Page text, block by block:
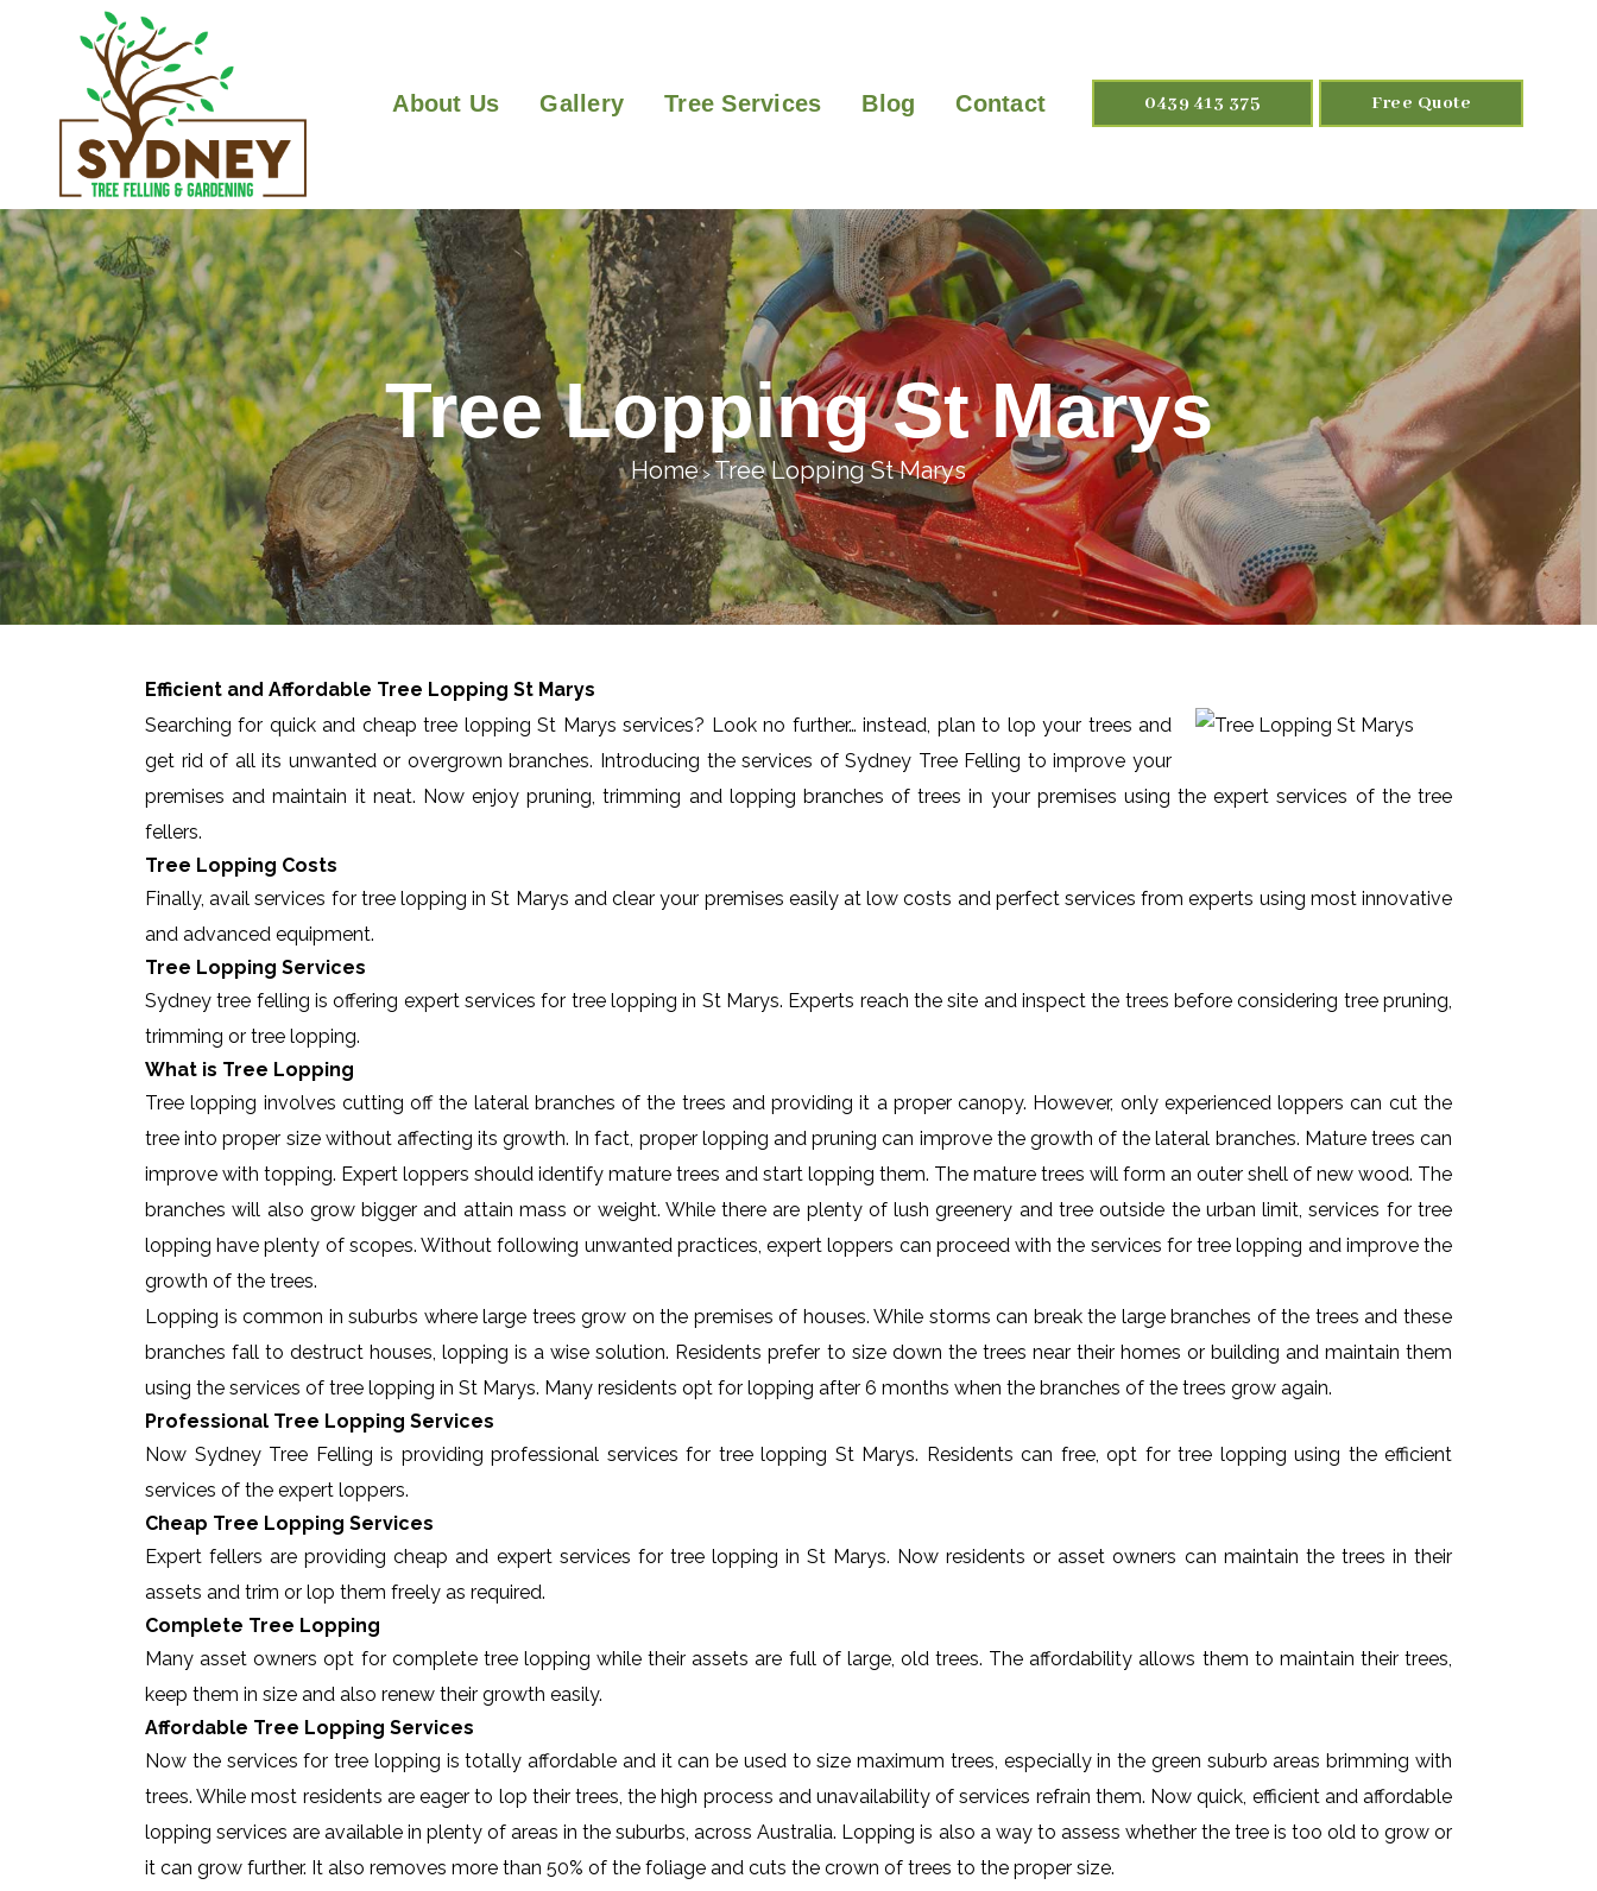
0439 413 375 Free Quote
About Us Gallery Tree Services Blog Contact
Tree Lopping St Marys
Home>Tree Lopping St Marys
Efficient and Affordable Tree Lopping St Marys
Searching for quick and cheap tree lopping St Marys services? Look no further… instead, plan to lop your trees and
get rid of all its unwanted or overgrown branches. Introducing the services of Sydney Tree Felling to improve your
premises and maintain it neat. Now enjoy pruning, trimming and lopping branches of trees in your premises using the expert services of the tree
fellers.
Tree Lopping Costs
Finally, avail services for tree lopping in St Marys and clear your premises easily at low costs and perfect services from experts using most innovative
and advanced equipment.
Tree Lopping Services
Sydney tree felling is offering expert services for tree lopping in St Marys. Experts reach the site and inspect the trees before considering tree pruning,
trimming or tree lopping.
What is Tree Lopping
Tree lopping involves cutting off the lateral branches of the trees and providing it a proper canopy. However, only experienced loppers can cut the
tree into proper size without affecting its growth. In fact, proper lopping and pruning can improve the growth of the lateral branches. Mature trees can
improve with topping. Expert loppers should identify mature trees and start lopping them. The mature trees will form an outer shell of new wood. The
branches will also grow bigger and attain mass or weight. While there are plenty of lush greenery and tree outside the urban limit, services for tree
lopping have plenty of scopes. Without following unwanted practices, expert loppers can proceed with the services for tree lopping and improve the
growth of the trees.
Lopping is common in suburbs where large trees grow on the premises of houses. While storms can break the large branches of the trees and these
branches fall to destruct houses, lopping is a wise solution. Residents prefer to size down the trees near their homes or building and maintain them
using the services of tree lopping in St Marys. Many residents opt for lopping after 6 months when the branches of the trees grow again.
Professional Tree Lopping Services
Now Sydney Tree Felling is providing professional services for tree lopping St Marys. Residents can free, opt for tree lopping using the efficient
services of the expert loppers.
Cheap Tree Lopping Services
Expert fellers are providing cheap and expert services for tree lopping in St Marys. Now residents or asset owners can maintain the trees in their
assets and trim or lop them freely as required.
Complete Tree Lopping
Many asset owners opt for complete tree lopping while their assets are full of large, old trees. The affordability allows them to maintain their trees,
keep them in size and also renew their growth easily.
Affordable Tree Lopping Services
Now the services for tree lopping is totally affordable and it can be used to size maximum trees, especially in the green suburb areas brimming with
trees. While most residents are eager to lop their trees, the high process and unavailability of services refrain them. Now quick, efficient and affordable
lopping services are available in plenty of areas in the suburbs, across Australia. Lopping is also a way to assess whether the tree is too old to grow or
it can grow further. It also removes more than 50% of the foliage and cuts the crown of trees to the proper size.